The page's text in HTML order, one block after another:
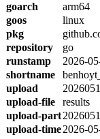
goarch
arm64
goos
linux
pkg
repository
go
runstamp
2026-
shortname
upload
upload-file
results
upload-part
upload-time2026-